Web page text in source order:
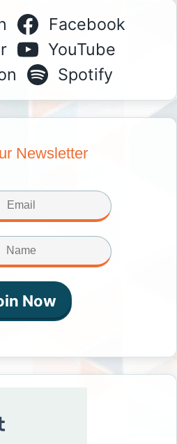
Facebook
YouTube
Spotify
Newsletter